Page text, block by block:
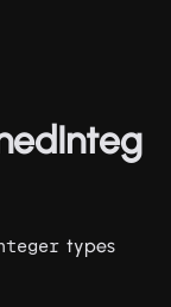
types